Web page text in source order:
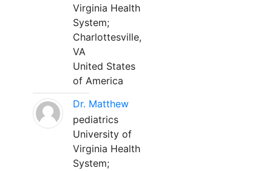
Virginia Health
System;
Charlottesville,
VA
United States
of America
Dr. Matthew
pediatrics
University of
Virginia Health
System;